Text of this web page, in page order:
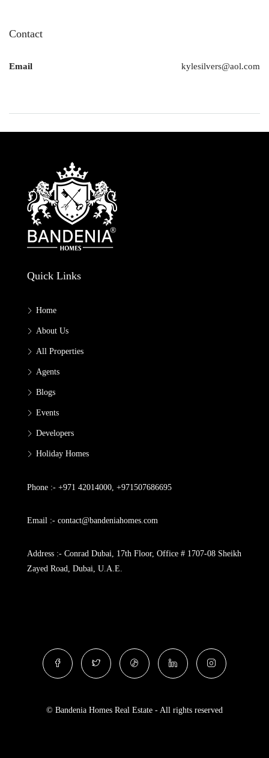
Contact
Email kylesilvers@aol.com
Quick Links
Home
About Us
All Properties
Agents
Blogs
Events
Developers
Holiday Homes
Phone :- +971 42014000, +971507686695
Email :- contact@bandeniahomes.com
Address :- Conrad Dubai, 17th Floor, Office # 1707-08 Sheikh
Zayed Road, Dubai, U.A.E.
© Bandenia Homes Real Estate - All rights reserved